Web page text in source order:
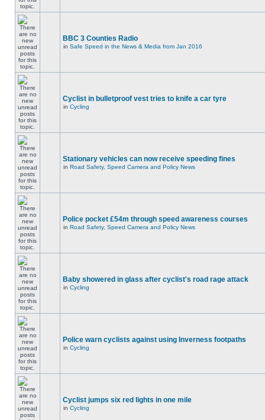
BBC 3 Counties Radio
in Safe Speed in the News & Media from Jan 2016
Cyclist in bulletproof vest tries to knife a car tyre
in Cycling
Stationary vehicles can now receive speeding fines
in Road Safety, Speed Camera and Policy News
Police pocket £54m through speed awareness courses
in Road Safety, Speed Camera and Policy News
Baby showered in glass after cyclist's road rage attack
in Cycling
Police warn cyclists against using Inverness footpaths
in Cycling
Cyclist jumps six red lights in one mile
in Cycling